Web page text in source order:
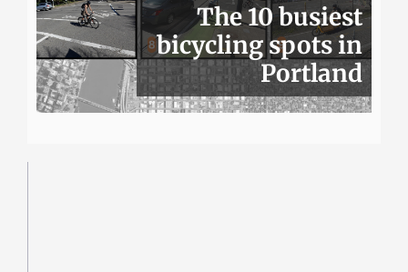
The 10 busiest
bicycling spots in
Portland